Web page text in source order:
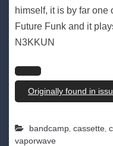
himself, it is by far one
Future Funk and it
N3KKUN
Originally found in
bandcamp, cassette,
vaporwave